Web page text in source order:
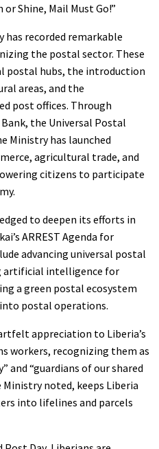
Shine, Mail Must Go!”
has recorded remarkable
the postal sector. These
postal hubs, the introduction
areas, and the
post offices. Through
the Universal Postal
Ministry has launched
agricultural trade, and
citizens to participate
to deepen its efforts in
ARREST Agenda for
advancing universal postal
artificial intelligence for
a green postal ecosystem
postal operations.
appreciation to Liberia’s
workers, recognizing them as
and “guardians of our shared
noted, keeps Liberia
into lifelines and parcels